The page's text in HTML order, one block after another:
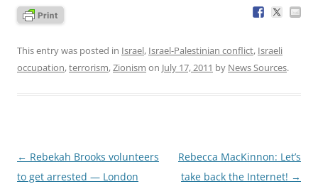
This entry was posted in Israel, Israel-Palestinian conflict, Israeli
occupation,terrorism,Zionism on July 17, 2011 by News Sources.
Post
navigation
← Rebekah Brooks volunteers
to get arrested — London
Rebecca MacKinnon: Let’s
take back the Internet! →